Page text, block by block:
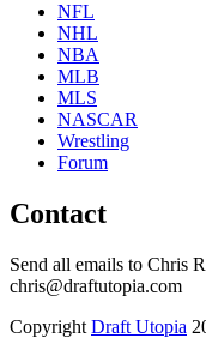
NFL
NHL
NBA
MLB
MLS
NASCAR
Wrestling
Forum
Contact
Send all emails to Chris
chris@draftutopia.com
Copyright Draft Utopia